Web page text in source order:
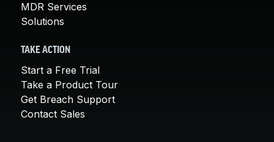
MDR Services
Solutions
TAKE ACTION
Start a Free Trial
Take a Product Tour
Get Breach Support
Contact Sales